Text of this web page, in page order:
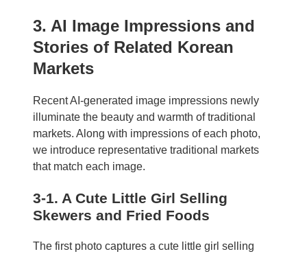
3. AI Image Impressions and
Stories of Related Korean
Markets
Recent AI-generated image impressions newly
illuminate the beauty and warmth of traditional
markets. Along with impressions of each photo,
we introduce representative traditional markets
that match each image.
3-1. A Cute Little Girl Selling
Skewers and Fried Foods
The first photo captures a cute little girl selling